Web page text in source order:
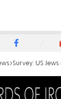
Survey: US Jews more